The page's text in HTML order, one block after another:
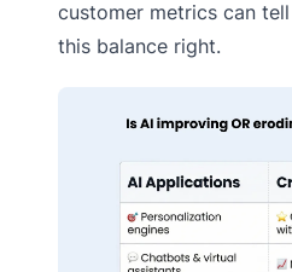
customer metrics can
this balance right.